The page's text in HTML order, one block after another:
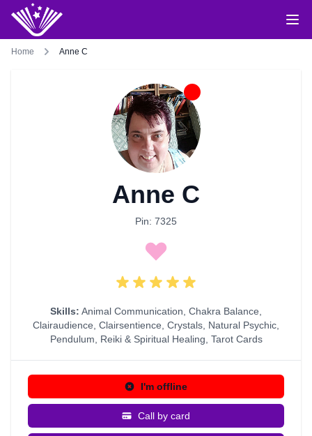
Home Anne C
Anne C
Pin: 7325
Skills: Animal Communication Chakra Balance
Clairaudience Clairsentience Crystals Natural Psychic
Pendulum
Reiki & Spiritual Healing Tarot Cards
I'm offline
Call by card